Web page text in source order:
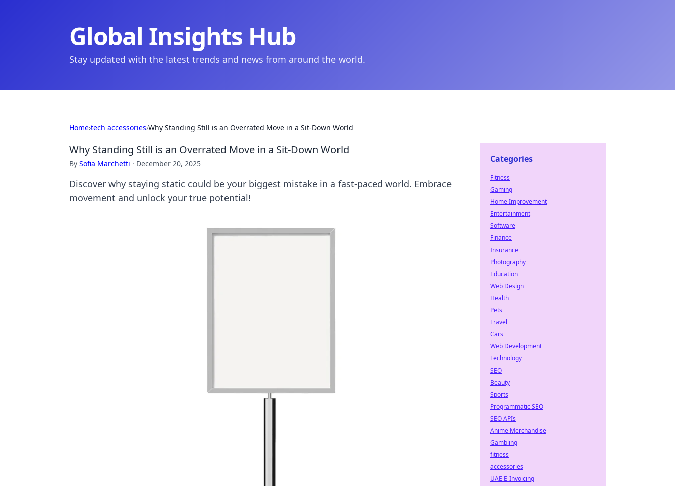
Global Insights Hub
Stay updated with the latest trends and news from around the world.
Home›tech accessories›Why Standing Still is an Overrated Move in a Sit-Down World
Why Standing Still is an Overrated Move in a Sit-Down World
By Sofia Marchetti · December 20, 2025
Discover why staying static could be your biggest mistake in a fast-paced world. Embrace
movement and unlock your true potential!
Categories
Fitness
Gaming
Home Improvement
Entertainment
Software
Finance
Insurance
Photography
Education
Web Design
Health
Pets
Travel
Cars
Web Development
Technology
SEO
Beauty
Sports
Programmatic SEO
SEO APIs
Anime Merchandise
Gambling
fitness
accessories
UAE E-Invoicing